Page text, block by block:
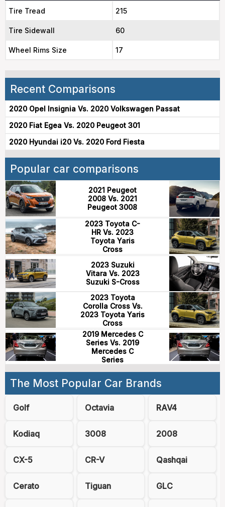
Tire Tread 215
Tire Sidewall 60
Wheel Rims Size 17
Recent Comparisons
2020 Opel Insignia Vs. 2020 Volkswagen Passat
2020 Fiat Egea Vs. 2020 Peugeot 301
2020 Hyundai i20 Vs. 2020 Ford Fiesta
Popular car comparisons
2021 Peugeot
2008 Vs. 2021
Peugeot 3008
2023 Toyota C-
HR Vs. 2023
Toyota Yaris
Cross
2023 Suzuki
Vitara Vs. 2023
Suzuki S-Cross
2023 Toyota
Corolla Cross Vs.
2023 Toyota Yaris
Cross
2019 Mercedes C
Series Vs. 2019
Mercedes C
Series
The Most Popular Car Brands
Golf Octavia RAV4
Kodiaq 3008 2008
CX-5 CR-V Qashqai
Cerato Tiguan GLC